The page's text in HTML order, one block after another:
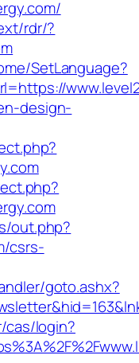
rdr/?
SetLanguage?
design-
out.php?
csrs-
goto.ashx?
cas/login?